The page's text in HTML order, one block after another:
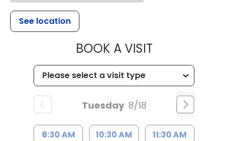
See location
BOOK A VISITMUSC
Tuesday 8/18
8:30 AM 10:30 AM 11:30 AM